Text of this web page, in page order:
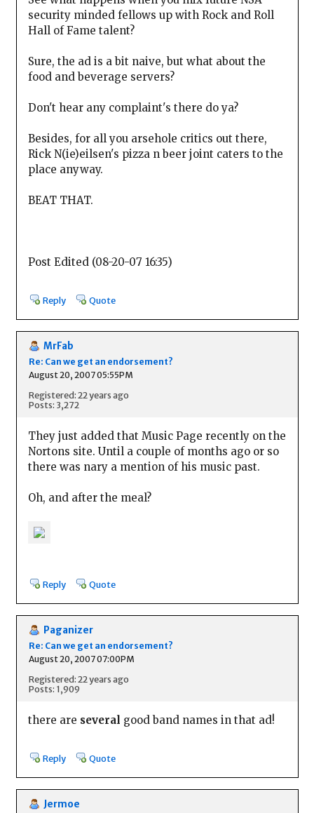
security minded fellows up with Rock and Roll
Hall of Fame talent?
Sure, the ad is a bit naive, but what about the
food and beverage servers?
Don't hear any complaint's there do ya?
Besides, for all you arsehole critics out there,
Rick N(ie)eilsen's pizza n beer joint caters to the
place anyway.
BEAT THAT.
Post Edited (08-20-07 16:35)
Reply Quote
MrFab
Re: Can we get an endorsement?
August 20, 2007 05:55PM
Registered: 22 years ago
Posts: 3,272
They just added that Music Page recently on the
Nortons site. Until a couple of months ago or so
there was nary a mention of his music past.
Oh, and after the meal?
Reply Quote
Paganizer
Re: Can we get an endorsement?
August 20, 2007 07:00PM
Registered: 22 years ago
Posts: 1,909
there are several good band names in that ad!
Reply Quote
Jermoe